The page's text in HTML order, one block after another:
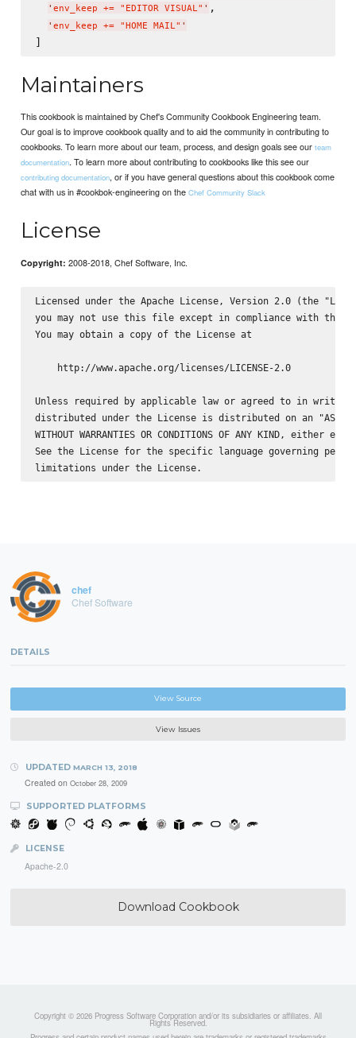
' env_keep += "EDITOR VISUAL" ' ,
' env_keep += "HOME MAIL" '
Maintainers
This cookbook is maintained by Chef's Community Cookbook Engineering team.
Our goal is to improve cookbook quality and to aid the community in contributing to
cookbooks. To learn more about our team, process, and design goals see ourteam
documentation. To learn more about contributing to cookbooks like this see our
contributing documentation, or if you have general questions about this cookbook come
chat with us in #cookbok-engineering on theChef Community Slack
License
Copyright: 2008-2018, Chef Software, Inc.
Licensed under the Apache License, Version 2.0 (the
you may not use this file except in compliance with the
You may obtain a copy of the License at
    http://www.apache.org/licenses/LICENSE-2.0
Unless required by applicable law or agreed to in
distributed under the License is distributed on an "AS IS"
WITHOUT WARRANTIES OR CONDITIONS OF ANY KIND, either
See the License for the specific language governing
chef
Chef Software
DETAILS
View Source
View Issues
UPDATED MARCH 13, 2018
Created on October 28, 2009
SUPPORTED PLATFORMS
LICENSE
Apache-2.0
Download Cookbook
Copyright © 2026 Progress Software Corporation and/or its subsidiaries or affiliates. All
Rights Reserved.